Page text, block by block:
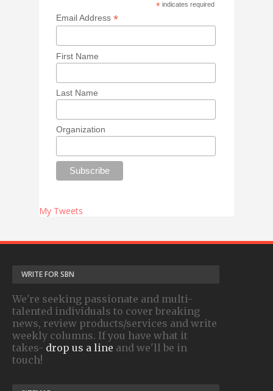
* indicates required
Email Address*
First Name
Last Name
Organization
My Tweets
WRITE FOR SBN
We're seeking passionate and multi-
talented individuals to cover breaking
news, review products/services and write
weekly columns. If you have what it
takes- drop us a line and we'll be in
touch!